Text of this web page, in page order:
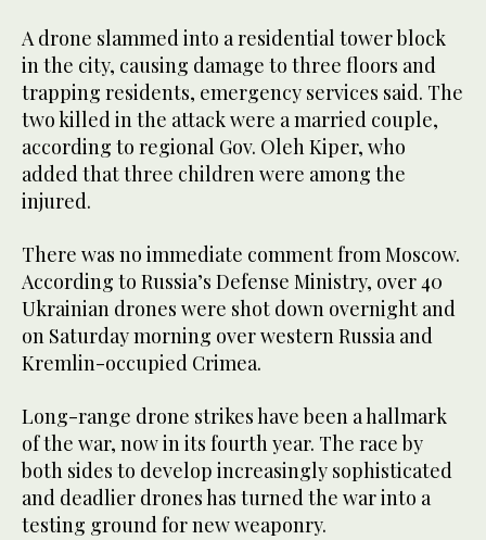
A drone slammed into a residential tower block
in the city, causing damage to three floors and
trapping residents, emergency services said. The
two killed in the attack were a married couple,
according to regional Gov. Oleh Kiper, who
added that three children were among the
injured.
There was no immediate comment from Moscow.
According to Russia’s Defense Ministry, over 40
Ukrainian drones were shot down overnight and
on Saturday morning over western Russia and
Kremlin-occupied Crimea.
Long-range drone strikes have been a hallmark
of the war, now in its fourth year. The race by
both sides to develop increasingly sophisticated
and deadlier drones has turned the war into a
testing ground for new weaponry.